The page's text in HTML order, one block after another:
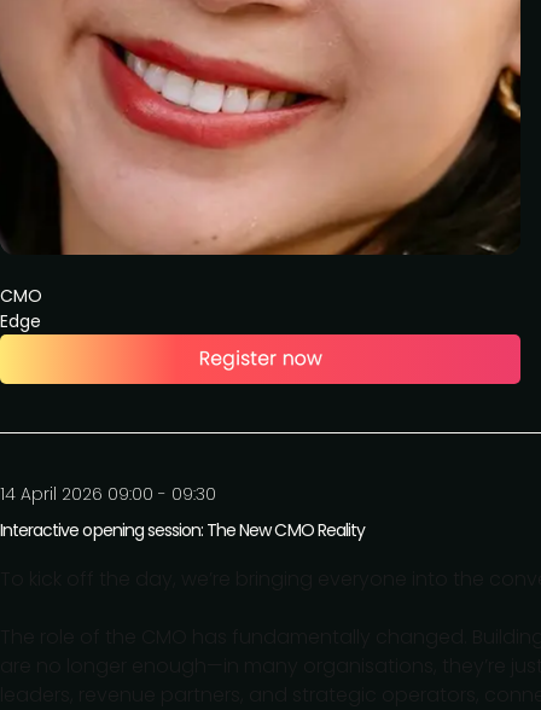
CMO
Edge
14 April 2026 09:00 - 09:30
Interactive opening session: The New CMO Reality